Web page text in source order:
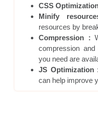
CSS
Minify
resources by
Compression :
compression
you need are
JS Optimization
can help improve